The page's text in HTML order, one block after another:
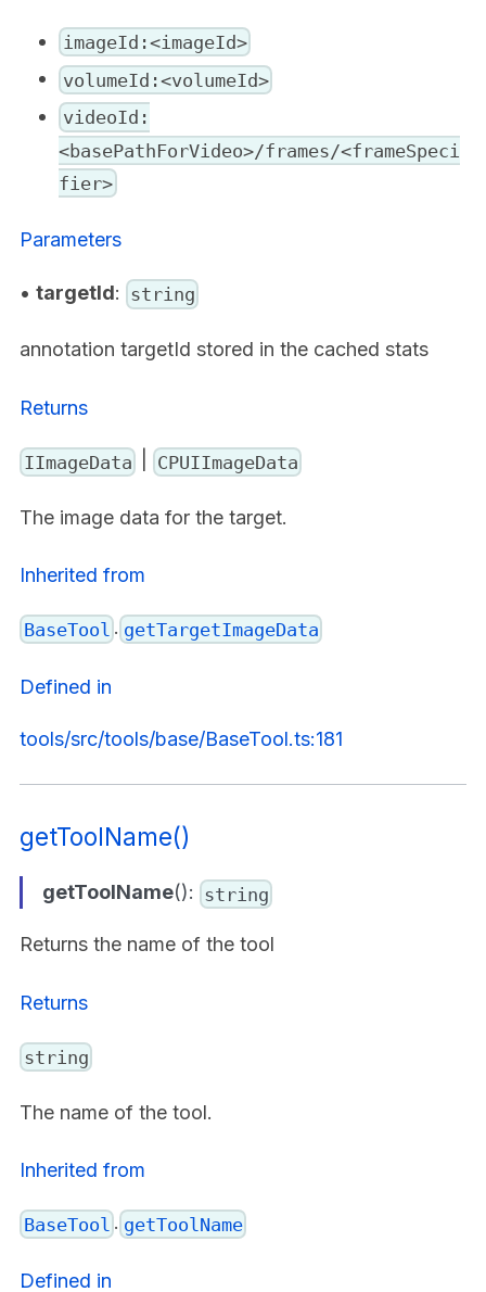
imageId:<imageId>
volumeId:<volumeId>
videoId:
<basePathForVideo>/frames/<frameSpeci
fier>
Parameters
• targetId: string
annotation targetId stored in the cached stats
Returns
IImageData | CPUIImageData
The image data for the target.
Inherited from
BaseTool . getTargetImageData
Defined in
tools/src/tools/base/BaseTool.ts:181
getToolName()
getToolName(): string
Returns the name of the tool
Returns
string
The name of the tool.
Inherited from
BaseTool . getToolName
Defined in